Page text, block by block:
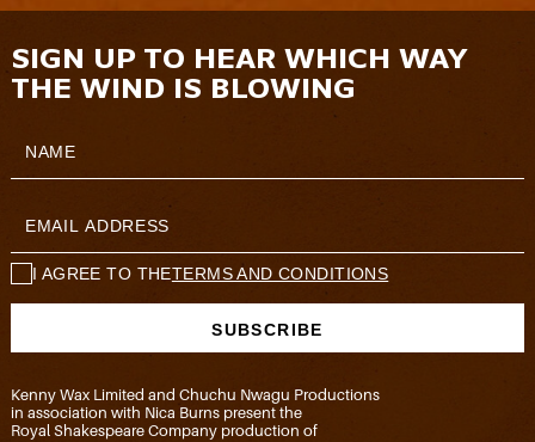
SIGN UP TO HEAR WHICH WAY
THE WIND IS BLOWING
I AGREE TO THETERMS AND CONDITIONS
Kenny Wax Limited and Chuchu Nwagu Productions
in association with Nica Burns present the
Royal Shakespeare Company production of